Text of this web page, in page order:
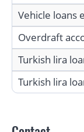
Vehicle loans
Overdraft
Turkish lira
Turkish lira